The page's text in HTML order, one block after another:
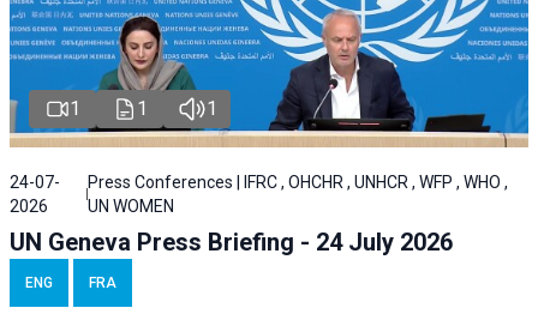
1 1 1
24-07-
2026
Press Conferences | IFRC , OHCHR , UNHCR , WFP , WHO ,
UN WOMEN
UN Geneva Press Briefing - 24 July 2026
ENG FRA